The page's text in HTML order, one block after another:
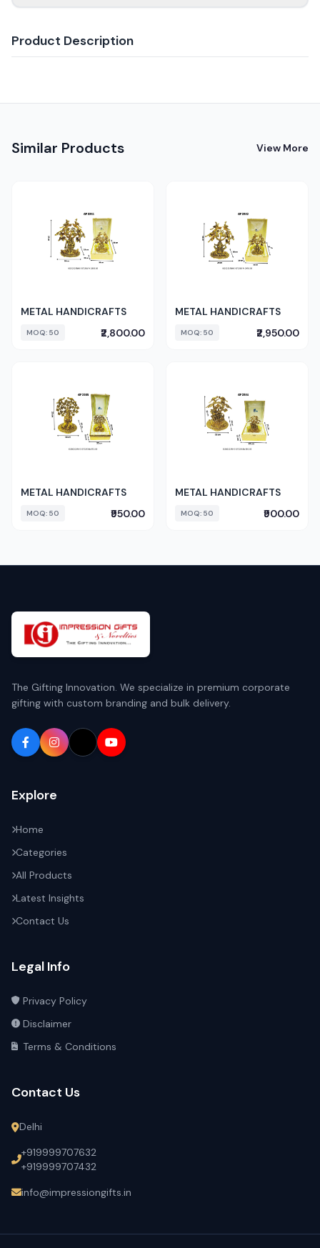
Product Description
Similar Products View More
METAL HANDICRAFTS
MOQ: 50 ₹2,800.00
METAL HANDICRAFTS
MOQ: 50 ₹2,950.00
METAL HANDICRAFTS
MOQ: 50 ₹950.00
METAL HANDICRAFTS
MOQ: 50 ₹900.00
The Gifting Innovation. We specialize in premium corporate
gifting with custom branding and bulk delivery.
Explore
Home
Categories
All Products
Latest Insights
Contact Us
Legal Info
Privacy Policy
Disclaimer
Terms & Conditions
Contact Us
Delhi
+919999707632
+919999707432
info@impressiongifts.in